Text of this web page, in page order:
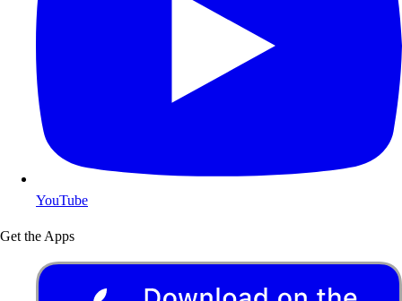
YouTube
Get the Apps